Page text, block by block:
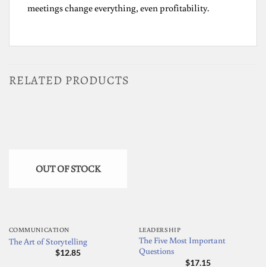
meetings change everything, even profitability.
RELATED PRODUCTS
OUT OF STOCK
COMMUNICATION
The Art of Storytelling
$12.85
LEADERSHIP
The Five Most Important
Questions
$17.15